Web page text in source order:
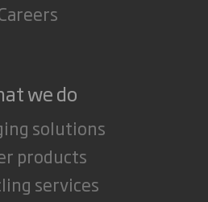
we do
solutions
products
services